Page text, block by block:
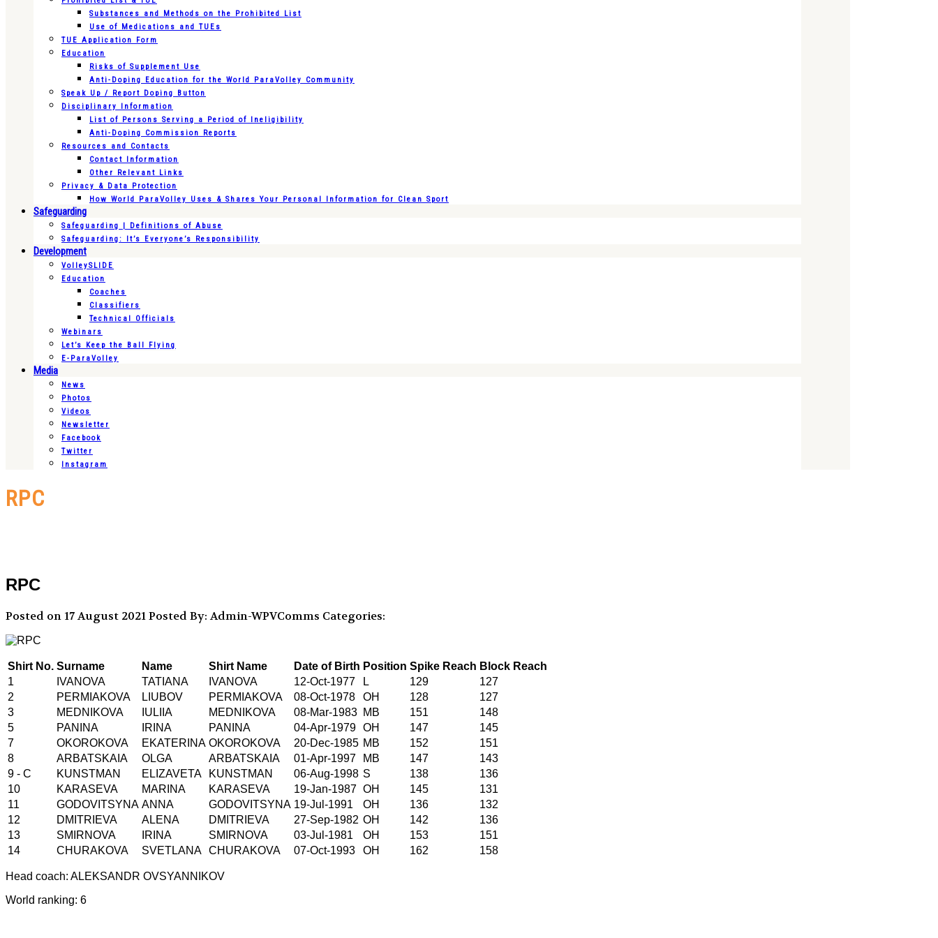
Substances and Methods on the Prohibited List
Use of Medications and TUEs
TUE Application Form
Education
Risks of Supplement Use
Anti-Doping Education for the World ParaVolley Community
Speak Up / Report Doping Button
Disciplinary Information
List of Persons Serving a Period of Ineligibility
Anti-Doping Commission Reports
Resources and Contacts
Contact Information
Other Relevant Links
Privacy & Data Protection
How World ParaVolley Uses & Shares Your Personal Information for Clean Sport
Safeguarding
Safeguarding | Definitions of Abuse
Safeguarding: It’s Everyone’s Responsibility
Development
VolleySLIDE
Education
Coaches
Classifiers
Technical Officials
Webinars
Let’s Keep the Ball Flying
E-ParaVolley
Media
News
Photos
Videos
Newsletter
Facebook
Twitter
Instagram
RPC
RPC
Posted on 17 August 2021Posted By: Admin-WPVComms Categories:
Shirt No. Surname Name Shirt Name Date of Birth Position Spike Reach Block Reach
1
IVANOVA TATIANA IVANOVA 12-Oct-1977 L 129
127
2
PERMIAKOVA LIUBOV PERMIAKOVA 08-Oct-1978 OH 128
127
3
MEDNIKOVA IULIIA MEDNIKOVA 08-Mar-1983 MB 151
148
5
PANINA IRINA PANINA 04-Apr-1979 OH 147
145
7
OKOROKOVA EKATERINA OKOROKOVA 20-Dec-1985 MB 152
151
8
ARBATSKAIA OLGA ARBATSKAIA 01-Apr-1997 MB 147
143
9 - C
KUNSTMAN ELIZAVETA KUNSTMAN 06-Aug-1998 S 138
136
10
KARASEVA MARINA KARASEVA 19-Jan-1987 OH 145
131
11
GODOVITSYNA ANNA GODOVITSYNA 19-Jul-1991 OH 136
132
12
DMITRIEVA ALENA DMITRIEVA 27-Sep-1982 OH 142
136
13
SMIRNOVA IRINA SMIRNOVA 03-Jul-1981 OH 153
151
14
CHURAKOVA SVETLANA CHURAKOVA 07-Oct-1993 OH 162 158
Head coach: ALEKSANDR OVSYANNIKOV
World ranking: 6